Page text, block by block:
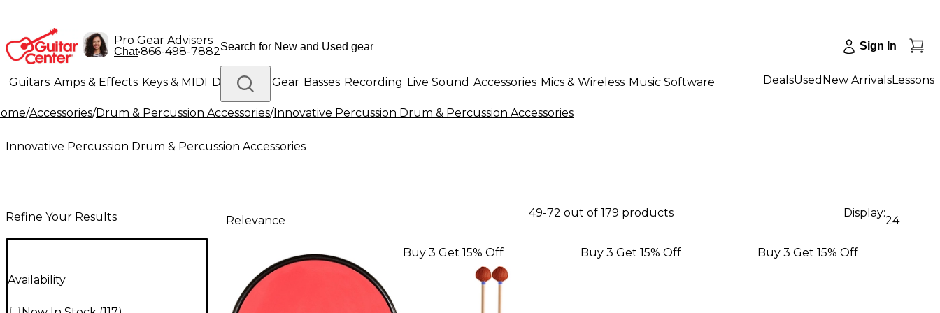
Pro Gear Advisers
Chat•866-498-7882 Sign In
Guitars Amps & Effects Keys & MIDI Drums DJ Gear Basses Recording Live Sound Accessories Mics & Wireless Music Software
Lighting Band & Orchestra Platinum Gear
DealsUsed New ArrivalsLessons
/Accessories/Drum & Percussion Accessories/Innovative Percussion Drum & Percussion Accessories
Innovative Percussion Drum & Percussion Accessories
Refine Your Results
Availability
Relevance
49-72 out of 179 products Display:
24
Buy 3 Get 15% Off Buy 3 Get 15% Off Buy 3 Get 15% Off